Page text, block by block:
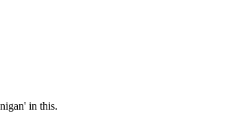
in this.